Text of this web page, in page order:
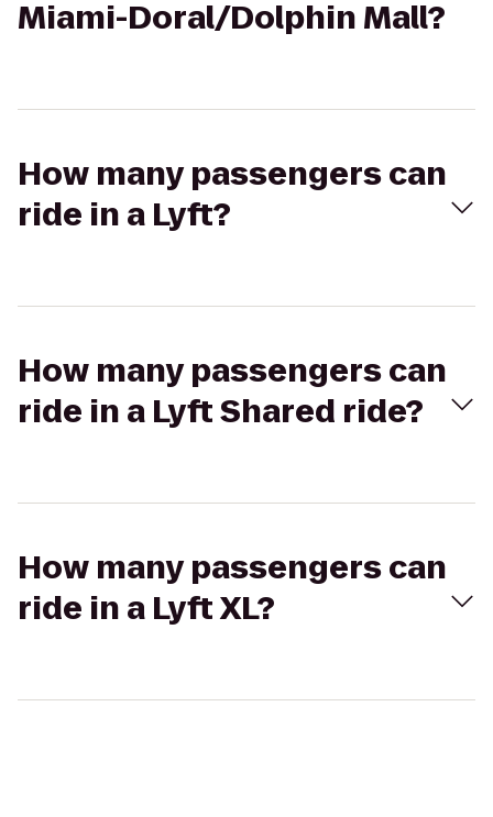
Miami-Doral/Dolphin Mall?
How many passengers can
ride in a Lyft?
How many passengers can
ride in a Lyft Shared ride?
How many passengers can
ride in a Lyft XL?